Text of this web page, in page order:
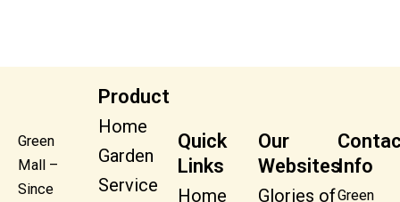
Green
Mall –
Since
Product
Home
Garden
Service
Quick
Links
Home
Our
Websites
Glories of
Info
Green